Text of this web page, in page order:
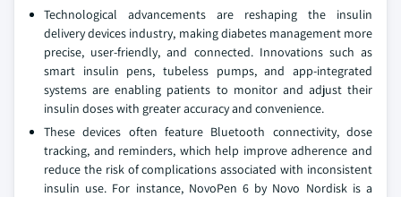
Technological advancements are reshaping the insulin
delivery devices industry, making diabetes management more
precise, user-friendly, and connected. Innovations such as
smart insulin pens, tubeless pumps, and app-integrated
systems are enabling patients to monitor and adjust their
insulin doses with greater accuracy and convenience.
These devices often feature Bluetooth connectivity, dose
tracking, and reminders, which help improve adherence and
reduce the risk of complications associated with inconsistent
insulin use. For instance, NovoPen 6 by Novo Nordisk is a